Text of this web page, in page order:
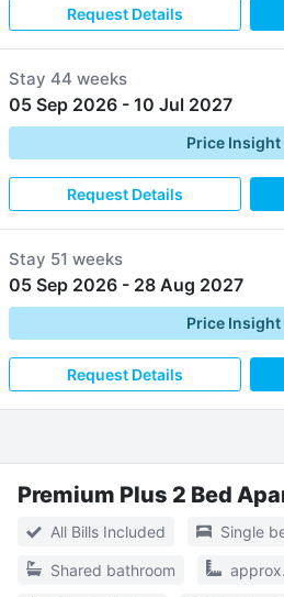
Request Details
Stay 44 weeks
05 Sep 2026 - 10 Jul 2027
Price Insight
Request Details
Stay 51 weeks
05 Sep 2026 - 28 Aug 2027
Price Insight
Request Details
Premium Plus 2 Bed
All Bills Included Single
Shared bathroom